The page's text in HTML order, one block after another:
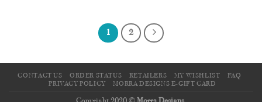
1 2
CONTACT US ORDER STATUS RETAILERS MY WISHLIST
FAQ
PRIVACY POLICY
MORRA DESIGNS E-GIFT CARD